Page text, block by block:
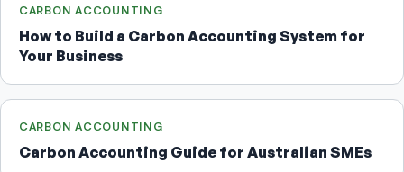
CARBON ACCOUNTING
How to Build a Carbon Accounting System for
Your Business
CARBON ACCOUNTING
Carbon Accounting Guide for Australian SMEs